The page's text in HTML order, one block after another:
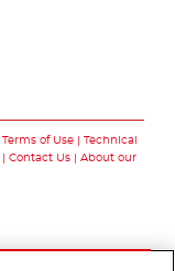
Terms of Use
Technical
Contact Us
About our